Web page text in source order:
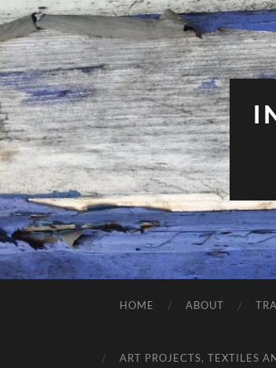
HOME ABOUT
ART PROJECTS, TEXTILES